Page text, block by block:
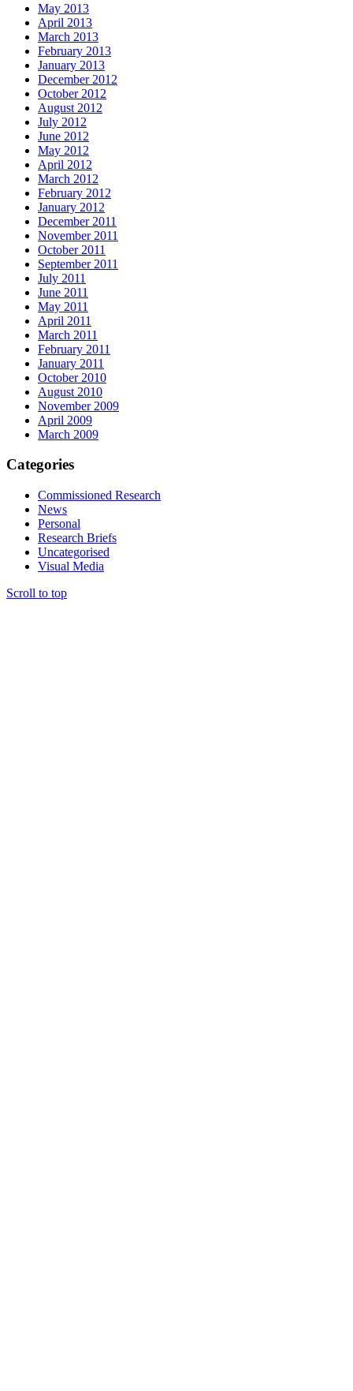
May 2013
April 2013
March 2013
February 2013
January 2013
December 2012
October 2012
August 2012
July 2012
June 2012
May 2012
April 2012
March 2012
February 2012
January 2012
December 2011
November 2011
October 2011
September 2011
July 2011
June 2011
May 2011
April 2011
March 2011
February 2011
January 2011
October 2010
August 2010
November 2009
April 2009
March 2009
Categories
Commissioned Research
News
Personal
Research Briefs
Uncategorised
Visual Media
Scroll to top